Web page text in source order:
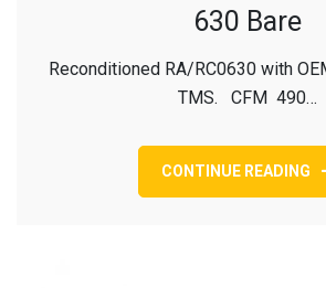
630 Bare
Reconditioned RA/RC0630 with
TMS. CFM 490…
CONTINUE READING